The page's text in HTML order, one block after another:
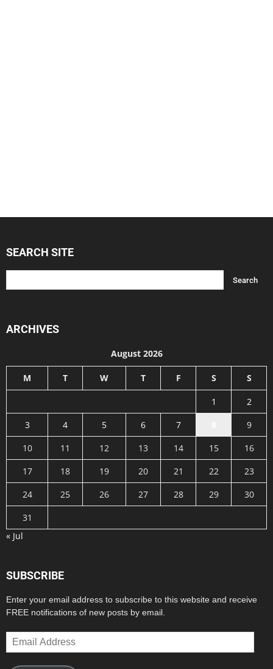
SEARCH SITE
ARCHIVES
August 2026
M T W T F S S
1
2
3
4 5 6 7
9
10
11 12 13 14 15
16
17
18 19 20 21 22
23
24
25 26 27 28 29
30
31
« Jul
SUBSCRIBE
Enter your email address to subscribe to this website and receive
FREE notifications of new posts by email.
Email
Address